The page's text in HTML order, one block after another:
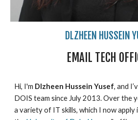
DLZHEEN HUSSEIN
EMAIL TECH
Hi, I'm Dlzheen Hussein Yusef, and
DOIS team since July 2013. Over the
a variety of IT skills, which I now